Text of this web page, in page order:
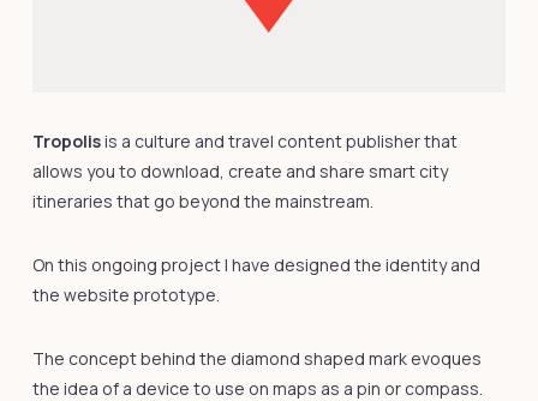
Tropolisis a culture and travel content publisher that
allows you to download, create and share smart city
itineraries that go beyond the mainstream.
On this ongoing project I have designed the identity and
the website prototype.
The concept behind the diamond shaped mark evoques
the idea of a device to use on maps as a pin or compass.